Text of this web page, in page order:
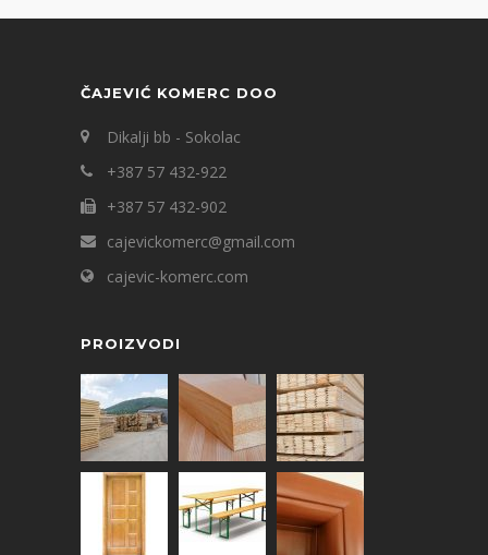
ČAJEVIĆ KOMERC DOO
Dikalji bb - Sokolac
+387 57 432-922
+387 57 432-902
cajevickomerc@gmail.com
cajevic-komerc.com
PROIZVODI